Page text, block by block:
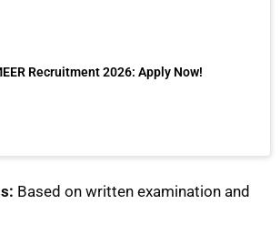
Recruitment 2026: Apply Now!
Based on written examination and